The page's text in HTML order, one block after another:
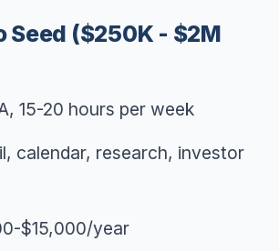
Seed ($250K - $2M
15-20 hours per week
calendar, research, investor
$15,000/year